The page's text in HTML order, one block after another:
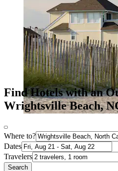
Find Hotels with an
Wrightsville Beach,
Where to?
Dates
Travelers
Search